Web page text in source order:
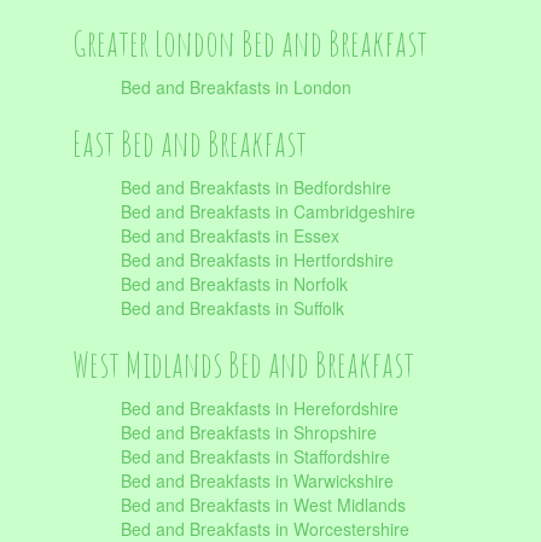
Greater London Bed and Breakfast
Bed and Breakfasts in London
East Bed and Breakfast
Bed and Breakfasts in Bedfordshire
Bed and Breakfasts in Cambridgeshire
Bed and Breakfasts in Essex
Bed and Breakfasts in Hertfordshire
Bed and Breakfasts in Norfolk
Bed and Breakfasts in Suffolk
West Midlands Bed and Breakfast
Bed and Breakfasts in Herefordshire
Bed and Breakfasts in Shropshire
Bed and Breakfasts in Staffordshire
Bed and Breakfasts in Warwickshire
Bed and Breakfasts in West Midlands
Bed and Breakfasts in Worcestershire